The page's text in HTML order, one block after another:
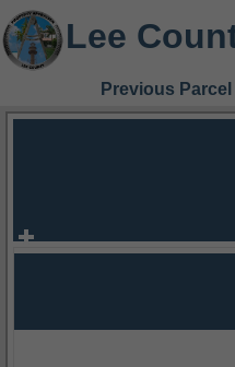
Lee
Previous